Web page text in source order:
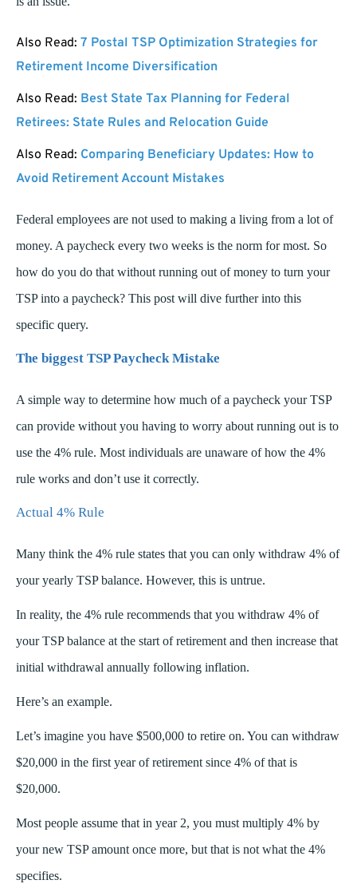
Also Read: 7 Postal TSP Optimization Strategies for
Retirement Income Diversification
Also Read: Best State Tax Planning for Federal
Retirees: State Rules and Relocation Guide
Also Read: Comparing Beneficiary Updates: How to
Avoid Retirement Account Mistakes
Federal employees are not used to making a living from a lot of
money. A paycheck every two weeks is the norm for most. So
how do you do that without running out of money to turn your
TSP into a paycheck? This post will dive further into this
specific query.
The biggest TSP Paycheck Mistake
A simple way to determine how much of a paycheck your TSP
can provide without you having to worry about running out is to
use the 4% rule. Most individuals are unaware of how the 4%
rule works and don’t use it correctly.
Actual 4% Rule
Many think the 4% rule states that you can only withdraw 4% of
your yearly TSP balance. However, this is untrue.
In reality, the 4% rule recommends that you withdraw 4% of
your TSP balance at the start of retirement and then increase that
initial withdrawal annually following inflation.
Here’s an example.
Let’s imagine you have $500,000 to retire on. You can withdraw
$20,000 in the first year of retirement since 4% of that is
$20,000.
Most people assume that in year 2, you must multiply 4% by
your new TSP amount once more, but that is not what the 4%
specifies.